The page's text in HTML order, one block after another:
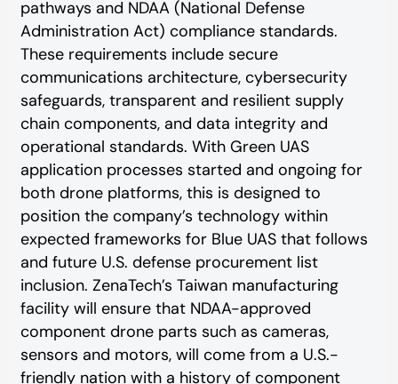
pathways and NDAA (National Defense
Administration Act) compliance standards.
These requirements include secure
communications architecture, cybersecurity
safeguards, transparent and resilient supply
chain components, and data integrity and
operational standards. With Green UAS
application processes started and ongoing for
both drone platforms, this is designed to
position the company’s technology within
expected frameworks for Blue UAS that follows
and future U.S. defense procurement list
inclusion. ZenaTech’s Taiwan manufacturing
facility will ensure that NDAA-approved
component drone parts such as cameras,
sensors and motors, will come from a U.S.-
friendly nation with a history of component